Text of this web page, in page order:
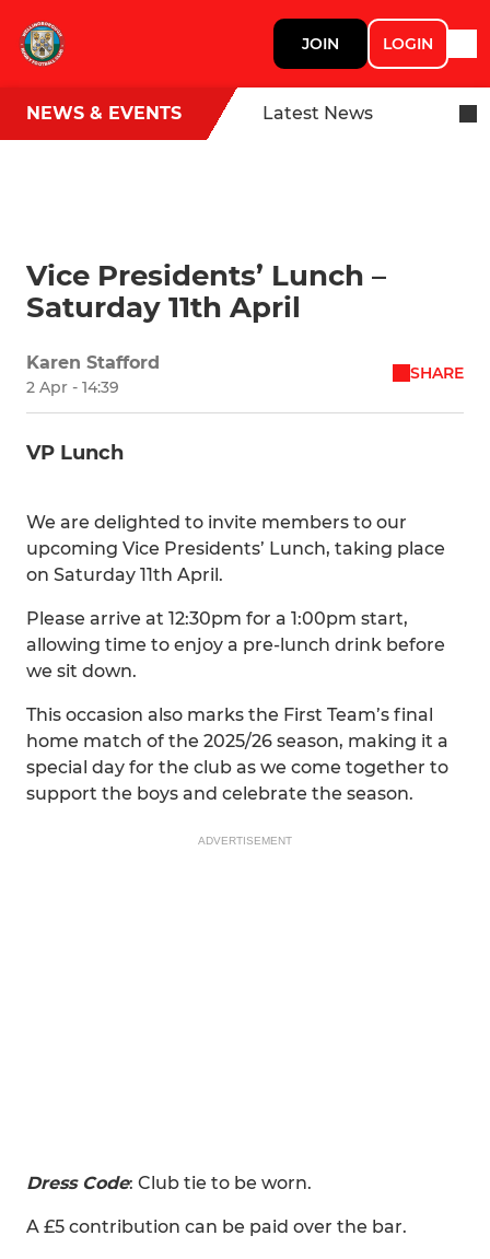
JOIN LOGIN
NEWS & EVENTS Latest News
Vice Presidents’ Lunch –
Saturday 11th April
Karen Stafford
2 Apr - 14:39
SHARE
VP Lunch
We are delighted to invite members to our
upcoming Vice Presidents’ Lunch, taking place
on Saturday 11th April.
Please arrive at 12:30pm for a 1:00pm start,
allowing time to enjoy a pre-lunch drink before
we sit down.
This occasion also marks the First Team’s final
home match of the 2025/26 season, making it a
special day for the club as we come together to
support the boys and celebrate the season.
ADVERTISEMENT
Dress Code: Club tie to be worn.
A £5 contribution can be paid over the bar.